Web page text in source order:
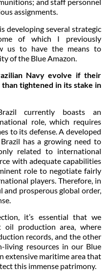
and staff personnel
assignments.
developing several strategic
of which I previously
us to have the means to
of the Blue Amazon.
Navy evolve if their
tightened in its stake in
currently boasts an
role, which requires
to its defense. A developed
has a growing need to
related to international
with adequate capabilities
role to negotiate fairly
players. Therefore, in
prosperous global order,
it’s essential that we
oil production area, where
records, and the other
living resources in our Blue
extensive maritime area that
this immense patrimony.